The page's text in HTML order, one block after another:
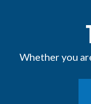
Whether you